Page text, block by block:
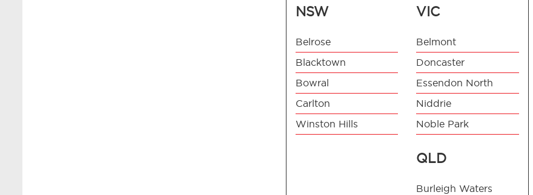
NSW
Belrose
Blacktown
Bowral
Carlton
Winston Hills
VIC
Belmont
Doncaster
Essendon North
Niddrie
Noble Park
QLD
Burleigh Waters